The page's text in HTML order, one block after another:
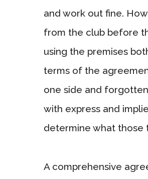
and work out fine.
from the club before
using the premises
terms of the
one side and
with express and
determine what those
A comprehensive